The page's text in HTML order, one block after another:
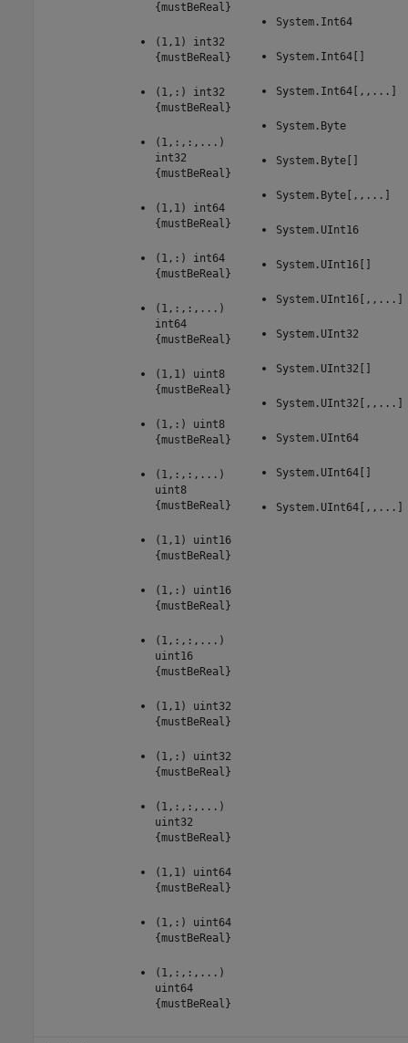
{mustBeReal}
(1,1) int32
{mustBeReal}
(1,:) int32
{mustBeReal}
(1,:,:,...)
int32
{mustBeReal}
(1,1) int64
{mustBeReal}
(1,:) int64
{mustBeReal}
(1,:,:,...)
int64
{mustBeReal}
(1,1) uint8
{mustBeReal}
(1,:) uint8
{mustBeReal}
(1,:,:,...)
uint8
{mustBeReal}
(1,1) uint16
{mustBeReal}
(1,:) uint16
{mustBeReal}
(1,:,:,...)
uint16
{mustBeReal}
(1,1) uint32
{mustBeReal}
(1,:) uint32
{mustBeReal}
(1,:,:,...)
uint32
{mustBeReal}
(1,1) uint64
{mustBeReal}
(1,:) uint64
{mustBeReal}
(1,:,:,...)
uint64
{mustBeReal}
System.Int64
System.Int64[]
System.Int64[,,...]
System.Byte
System.Byte[]
System.Byte[,,...]
System.UInt16
System.UInt16[]
System.UInt16[,,...]
System.UInt32
System.UInt32[]
System.UInt32[,,...]
System.UInt64
System.UInt64[]
System.UInt64[,,...]